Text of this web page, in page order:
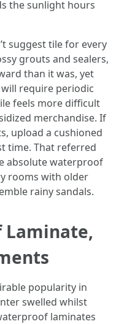
the sunlight hours
suggest tile for every
grouts and sealers,
than it was, yet
require periodic
feels more difficult
merchandise. If
upload a cushioned
time. That referred
absolute waterproof
rooms with older
rainy sandals.
Laminate,
popularity in
swelled whilst
laminates